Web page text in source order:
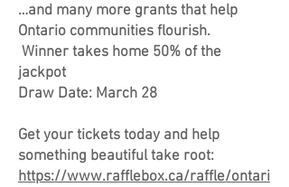
…and many more grants that help
Ontario communities flourish.
Winner takes home 50% of the
jackpot
Draw Date: March 28
Get your tickets today and help
something beautiful take root:
https://www.rafflebox.ca/raffle/ontari